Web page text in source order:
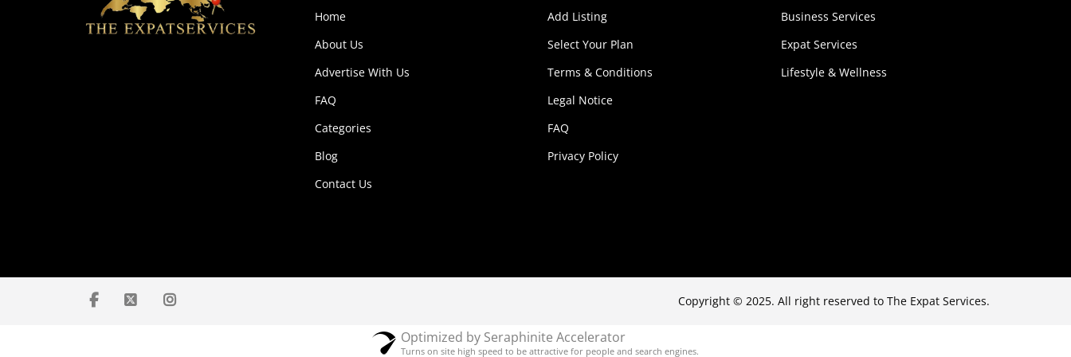
Home
About Us
Advertise With Us
FAQ
Categories
Blog
Contact Us
Add Listing
Select Your Plan
Terms & Conditions
Legal Notice
FAQ
Privacy Policy
Business Services
Expat Services
Lifestyle & Wellness
Copyright © 2025. All right reserved to The Expat Services.
Optimized by Seraphinite Accelerator
Turns on site high speed to be attractive for people and search engines.